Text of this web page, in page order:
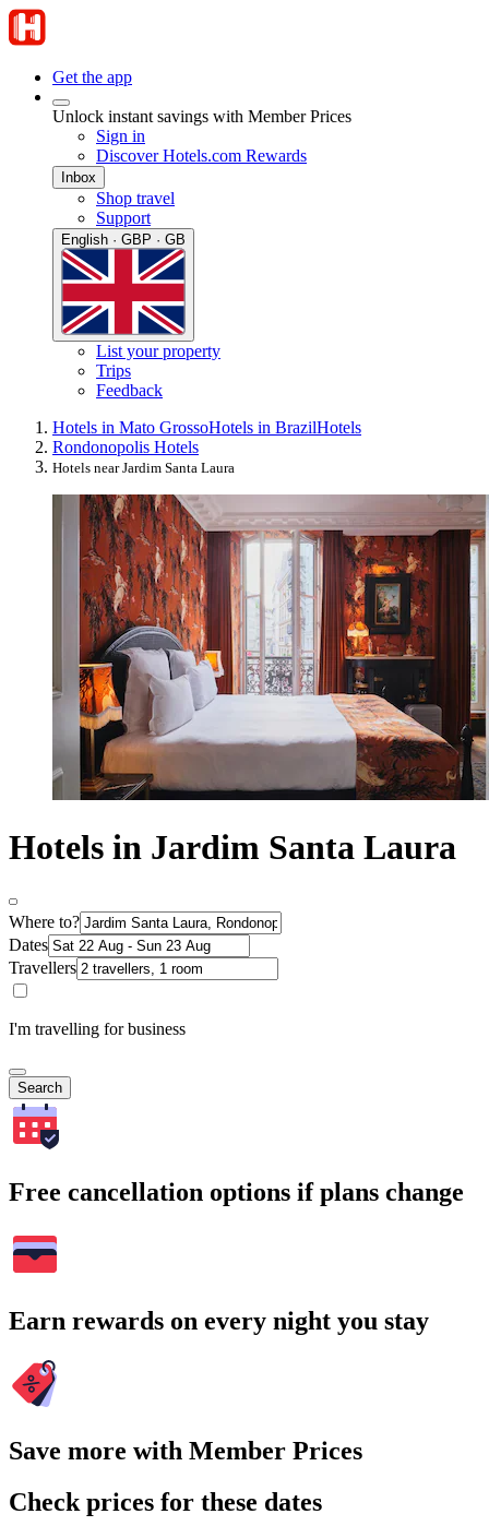
Get the app
Unlock instant savings with Member Prices
Sign in
Discover Hotels.com Rewards
Inbox
Shop travel
Support
English · GBP · GB
List your property
Trips
Feedback
Hotels in Mato GrossoHotels in BrazilHotels
Rondonopolis Hotels
Hotels near Jardim Santa Laura
Hotels in Jardim Santa Laura
Where to?
Dates
Travellers
I'm travelling for business
Search
Free cancellation options if plans change
Earn rewards on every night you stay
Save more with Member Prices
Check prices for these dates